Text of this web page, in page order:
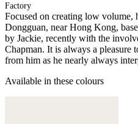
Factory
Focused on creating low volume,
Dongguan, near Hong Kong,
by Jackie, recently with the
Chapman. It is always a pleasure
from him as he nearly always
Available in these colours